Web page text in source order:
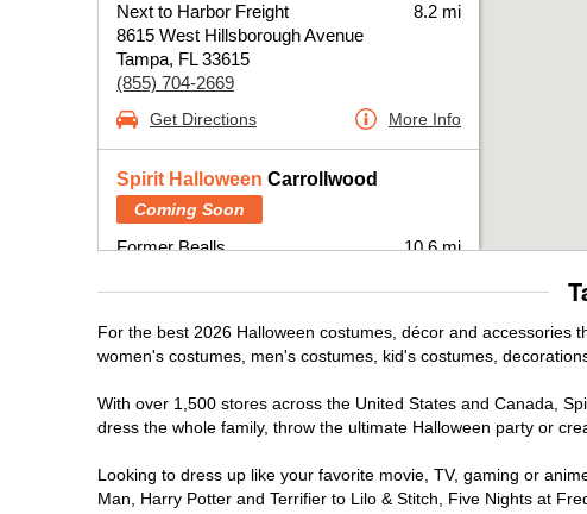
Next to Harbor Freight
8615 West Hillsborough Avenue
Tampa, FL 33615
(855) 704-2669
8.2 mi
Get Directions More Info
Spirit Halloween Carrollwood
Coming Soon
Former Bealls
Tampa, FL 33618
10.6 mi
Get Directions More Info
Spirit HalloweenTampa Palms
Open today until 7PM ET
Next to Great Clips
16015 Tampa Palms Boulevard West Suite
10.9 mi
For the best 2026 Halloween costumes, décor and accessories
women's costumes, men's costumes, kid's costumes,
With over 1,500 stores across the United States and Canada,
dress the whole family, throw the ultimate Halloween party or
Looking to dress up like your favorite movie, TV, gaming or
Man, Harry Potter and Terrifier to Lilo & Stitch, Five Nights at